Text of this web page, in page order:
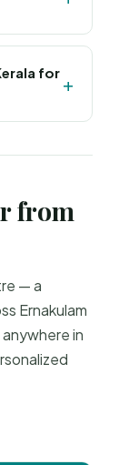
for
for
from
— a
Ernakulam
in